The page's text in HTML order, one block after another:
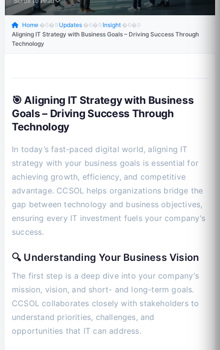
Scroll to read
Home �6�9 Updates �6�9 Insight �6�9
Aligning IT Strategy with Business Goals – Driving Success Through
Technology
🎯 Aligning IT Strategy with Business
Goals – Driving Success Through
Technology
In today’s fast-paced digital world, aligning IT
strategy with your business goals is essential for
achieving growth, efficiency, and competitive
advantage. CCSOL helps organizations bridge the
gap between technology and business objectives,
ensuring every IT investment fuels your company’s
success.
🔍 Understanding Your Business Vision
The first step is a deep dive into your company’s
mission, vision, and short- and long-term goals.
CCSOL collaborates closely with stakeholders to
understand priorities, challenges, and
opportunities that IT can address.